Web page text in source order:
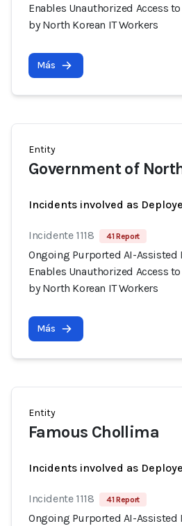
Enables Unauthorized Access
by North Korean IT Workers
Más
Entity
Government of
Incidents involved as
Incidente 1118 41 Report
Ongoing Purported AI-Assisted
Enables Unauthorized Access
by North Korean IT Workers
Más
Entity
Famous Chollima
Incidents involved as
Incidente 1118 41 Report
Ongoing Purported AI-Assisted